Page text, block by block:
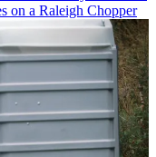
on a Raleigh Chopper